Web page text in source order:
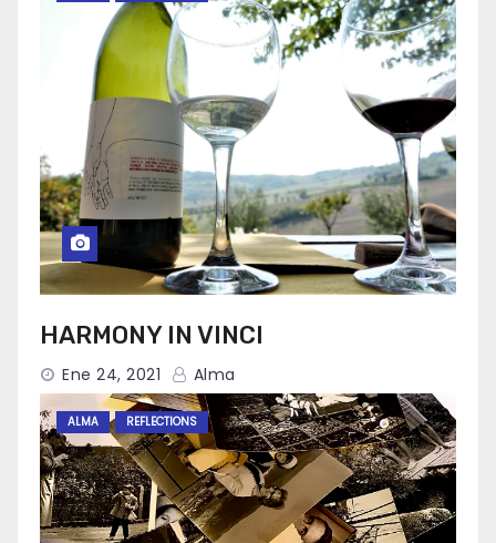
HARMONY IN VINCI
Ene 24, 2021 Alma
ALMA REFLECTIONS